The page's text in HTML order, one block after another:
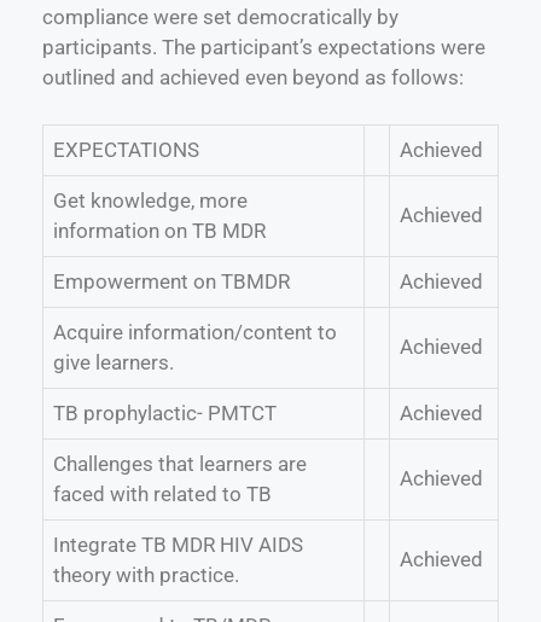
compliance were set democratically by
participants. The participant’s expectations were
outlined and achieved even beyond as follows:
EXPECTATIONS Achieved
Get knowledge, more
information on TB MDR
Achieved
Empowerment on TBMDR Achieved
Acquire information/content to
give learners.
Achieved
TB prophylactic- PMTCT Achieved
Challenges that learners are
faced with related to TB
Achieved
Integrate TB MDR HIV AIDS
theory with practice.
Achieved